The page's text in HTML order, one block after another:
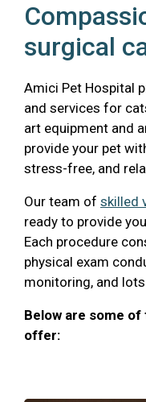
surgical
Amici Pet Hospital
and services for
art equipment and
provide your pet
stress-free, and
Our team of skilled
ready to provide
Each procedure
physical exam
monitoring, and
Below are some
offer: